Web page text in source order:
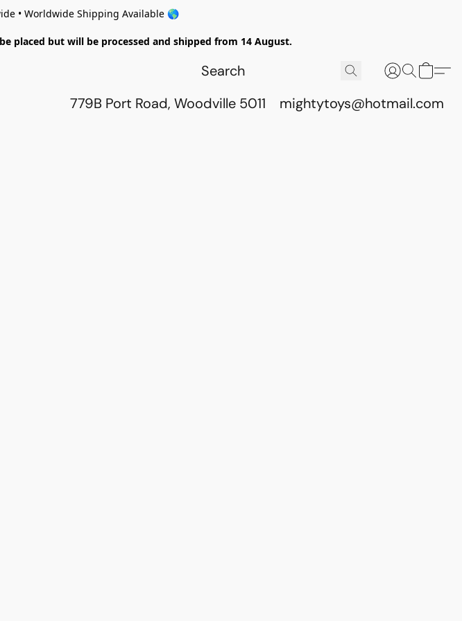
• Worldwide Shipping Available 🌎
placed but will be processed and shipped from 14 August.
779B Port Road, Woodville 5011 mightytoys@hotmail.com